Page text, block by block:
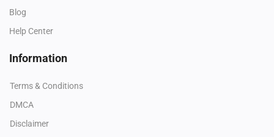
Blog
Help Center
Information
Terms & Conditions
DMCA
Disclaimer